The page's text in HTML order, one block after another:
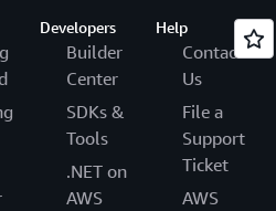
Developers
Builder
Center
SDKs &
Tools
.NET on
AWS
Help
Contact
Us
File a
Support
Ticket
AWS